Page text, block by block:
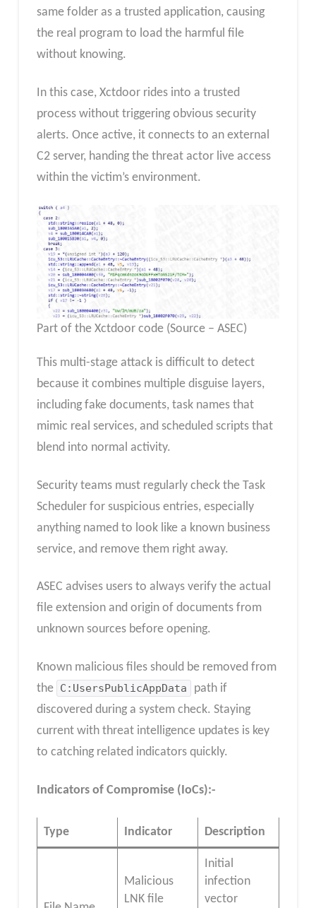
same folder as a trusted application, causing
the real program to load the harmful file
without knowing.
In this case, Xctdoor rides into a trusted
process without triggering obvious security
alerts. Once active, it connects to an external
C2 server, handing the threat actor live access
within the victim’s environment.
Part of the Xctdoor code (Source – ASEC)
This multi-stage attack is difficult to detect
because it combines multiple disguise layers,
including fake documents, task names that
mimic real services, and scheduled scripts that
blend into normal activity.
Security teams must regularly check the Task
Scheduler for suspicious entries, especially
anything named to look like a known business
service, and remove them right away.
ASEC advises users to always verify the actual
file extension and origin of documents from
unknown sources before opening.
Known malicious files should be removed from
the C:UsersPublicAppData
path if
discovered during a system check. Staying
current with threat intelligence updates is key
to catching related indicators quickly.
Indicators of Compromise (IoCs):-
Type Indicator Description
Malicious
LNK file
Initial
infection
vector